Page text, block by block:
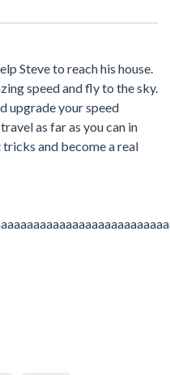
Steve to reach his house.
speed and fly to the sky.
upgrade your speed
as far as you can in
and become a real